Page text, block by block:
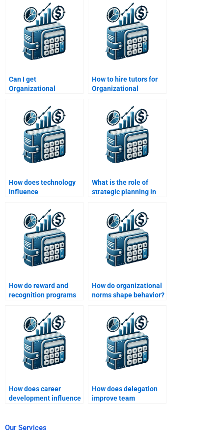
Can I get
Organizational
Excel or SPSS?
How to hire tutors for
Organizational
proofreading?
How does technology
influence
What is the role of
strategic planning in
How do reward and
recognition programs
How do organizational
norms shape behavior?
How does career
development influence
How does delegation
improve team
Our Services